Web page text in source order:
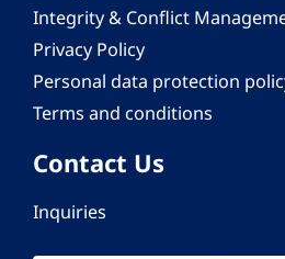
Integrity & Conflict
Privacy Policy
Personal data protection
Terms and conditions
Contact Us
Inquiries